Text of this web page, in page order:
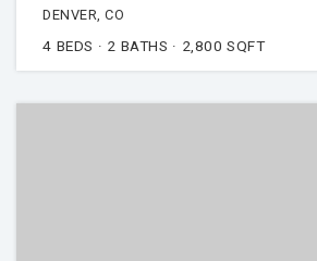
DENVER, CO
4 BEDS 2 BATHS 2,800 SQFT